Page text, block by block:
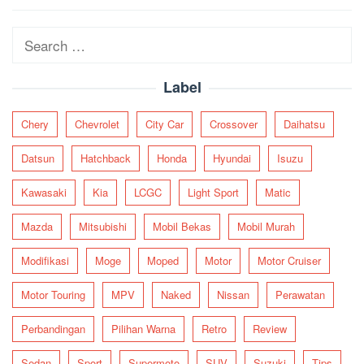
Search
Label
Chery Chevrolet City Car Crossover Daihatsu
Datsun Hatchback Honda Hyundai Isuzu
Kawasaki Kia LCGC Light Sport Matic
Mazda Mitsubishi Mobil Bekas Mobil Murah
Modifikasi Moge Moped Motor Motor Cruiser
Motor Touring MPV Naked Nissan Perawatan
Perbandingan Pilihan Warna Retro Review